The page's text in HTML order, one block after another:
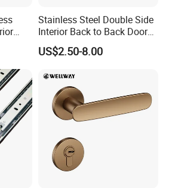
Zinc
Stainless Steel Double Side
Interior Back to Back Door
Pull Handle for Glass Door
US$2.50-8.00